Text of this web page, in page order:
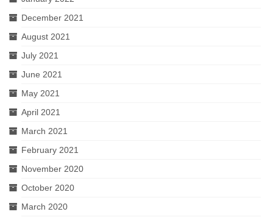
December 2021
August 2021
July 2021
June 2021
May 2021
April 2021
March 2021
February 2021
November 2020
October 2020
March 2020